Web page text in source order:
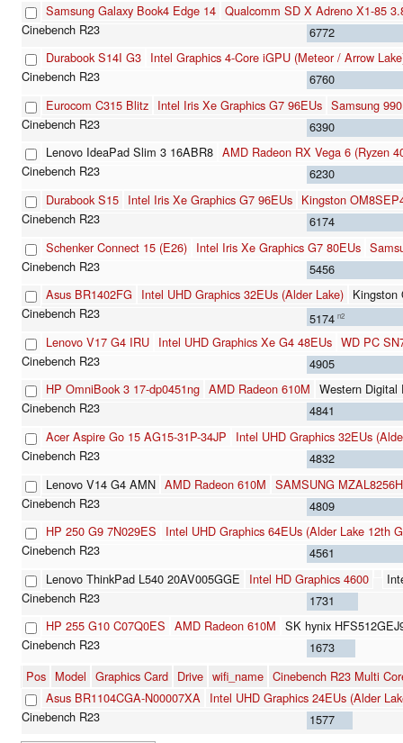
Samsung Galaxy Book4 Edge 14 Qualcomm SD X Adreno X1-85
6772
Durabook S14I G3 Intel Graphics 4-Core iGPU (Meteor / Arrow
6760
Eurocom C315 Blitz Intel Iris Xe Graphics G7 96EUs Samsung
6390
Lenovo IdeaPad Slim 3 16ABR8 AMD Radeon RX Vega 6 (Ryzen
6230
Durabook S15 Intel Iris Xe Graphics G7 96EUs Kingston
6174
Schenker Connect 15 (E26) Intel Iris Xe Graphics G7 80EUs
5456
Asus BR1402FG
Intel UHD Graphics 32EUs (Alder Lake) Kingston
5174 n2
Lenovo V17 G4 IRU Intel UHD Graphics Xe G4 48EUs WD PC
4905
HP OmniBook 3 17-dp0451ng AMD Radeon 610M Western Digital
4841
Acer Aspire Go 15 AG15-31P-34JP
Intel UHD Graphics 32EUs
4832
Lenovo V14 G4 AMN AMD Radeon 610M SAMSUNG
4809
HP 250 G9 7N029ES
Intel UHD Graphics 64EUs (Alder Lake 12th
4561
Lenovo ThinkPad L540 20AV005GGE
Intel HD Graphics 4600
1731
HP 255 G10 C07Q0ES AMD Radeon 610M SK hynix
1673
Pos Model Graphics Card Drive wifi_name Cinebench R23 Multi
Asus BR1104CGA-N00007XA Intel UHD Graphics 24EUs (Alder
1577